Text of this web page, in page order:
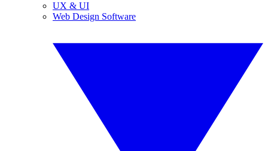
UX & UI
Web Design Software